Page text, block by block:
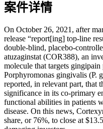
案件详情
On October 26, 2021, after
release “report[ing] top-line
double-blind, placebo-
atuzaginstat (COR388), an
molecule that targets
Porphyromonas gingivalis (P.
reported, in relevant part, that
significance in its co-primary
functional abilities in patients
disease. On this news,
share, or 76%, to close at